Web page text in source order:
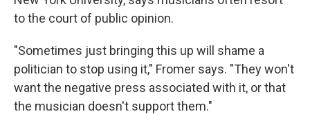
to the court of public opinion.
"Sometimes just bringing this up will shame a
politician to stop using it," Fromer says. "They won't
want the negative press associated with it, or that
the musician doesn't support them."